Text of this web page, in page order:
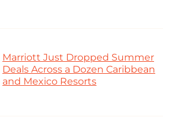
Marriott Just Dropped Summer
Deals Across a Dozen Caribbean
and Mexico Resorts